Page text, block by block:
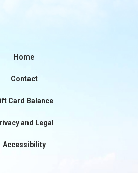
Home
Contact
Card Balance
and Legal
Accessibility